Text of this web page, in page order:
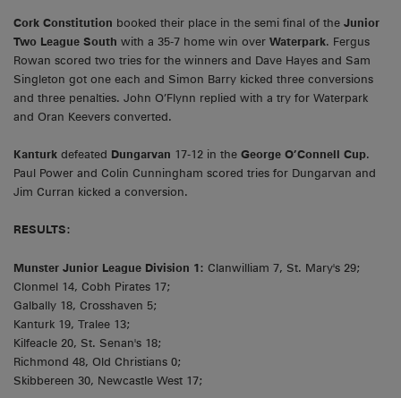
Cork Constitution booked their place in the semi final of the Junior
Two League South with a 35-7 home win over Waterpark. Fergus
Rowan scored two tries for the winners and Dave Hayes and Sam
Singleton got one each and Simon Barry kicked three conversions
and three penalties. John O’Flynn replied with a try for Waterpark
and Oran Keevers converted.
Kanturk defeated Dungarvan 17-12 in the George O’Connell Cup.
Paul Power and Colin Cunningham scored tries for Dungarvan and
Jim Curran kicked a conversion.
RESULTS:
Munster Junior League Division 1: Clanwilliam 7, St. Mary's 29;
Clonmel 14, Cobh Pirates 17;
Galbally 18, Crosshaven 5;
Kanturk 19, Tralee 13;
Kilfeacle 20, St. Senan's 18;
Richmond 48, Old Christians 0;
Skibbereen 30, Newcastle West 17;